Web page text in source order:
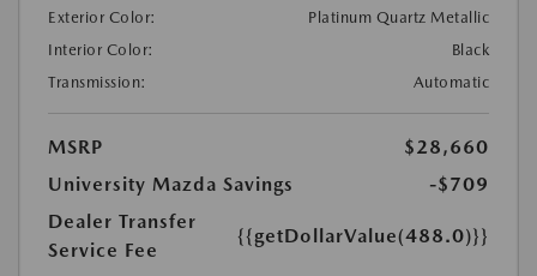
Exterior Color:
Platinum Quartz Metallic
Interior Color:
Black
Transmission:
Automatic
MSRP
$28,660
University Mazda Savings
-$709
Dealer Transfer
Service Fee
{{getDollarValue(488.0)}}